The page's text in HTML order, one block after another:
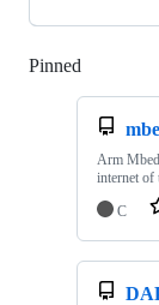
Pinned
Arm
internet of
C